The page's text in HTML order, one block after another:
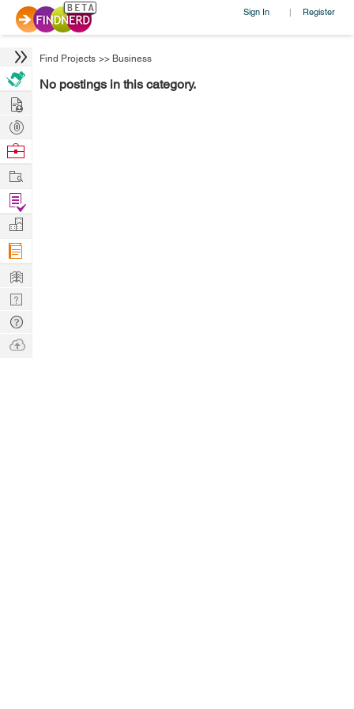
Sign In | Register
Find Projects >> Business
No postings in this category.
Hire
Post
Projects
Browse
Work
Find
Projects
Manage
Company
Learn
Nerd
Digest
Tech
Q & A
Ask